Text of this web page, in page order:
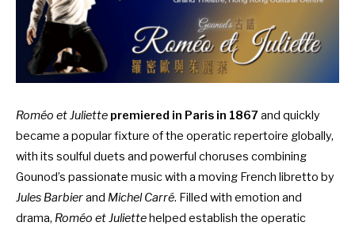
Roméo et Juliette premiered in Paris in 1867and quickly
became a popular fixture of the operatic repertoire globally,
with its soulful duets and powerful choruses combining
Gounod’s passionate music with a moving French libretto by
Jules Barbierand Michel Carré. Filled with emotion and
drama, Roméo et Juliettehelped establish the operatic